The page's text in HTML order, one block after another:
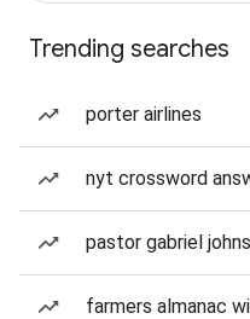
Trending searches
porter airlines
nyt crossword
pastor gabriel
farmers almanac